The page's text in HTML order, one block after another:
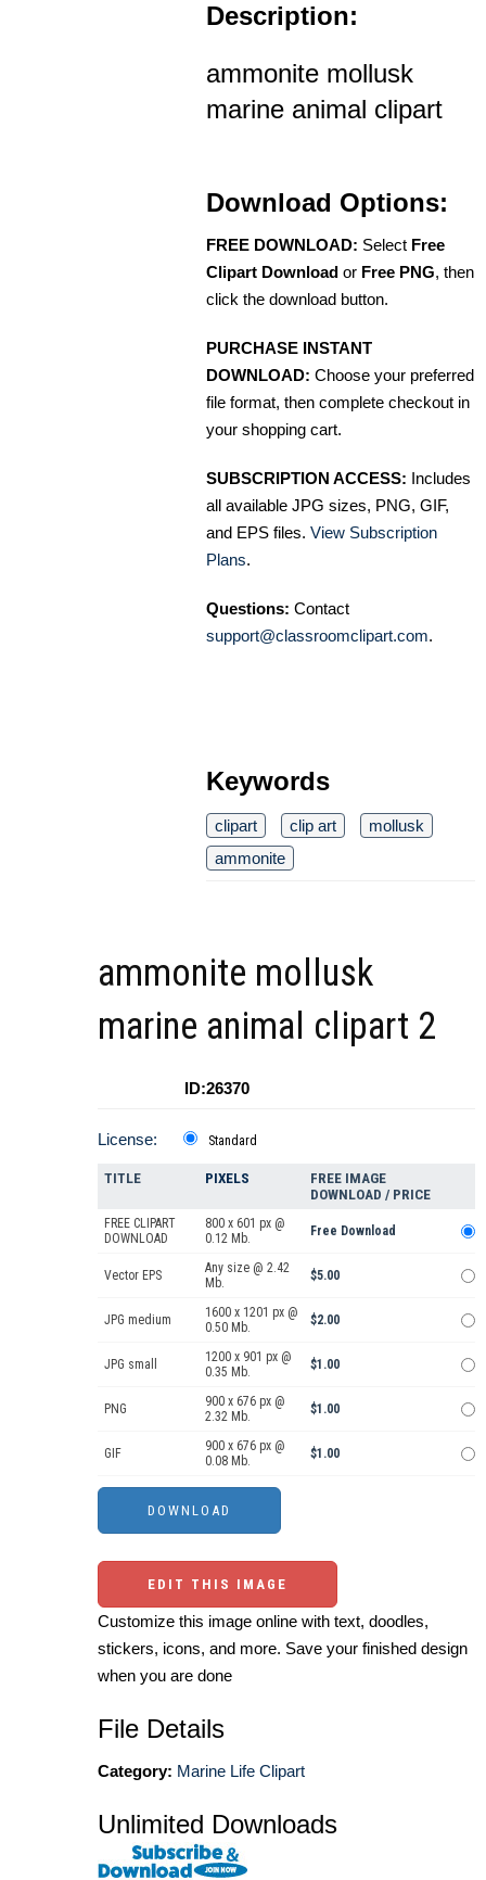
Description:
ammonite mollusk
marine animal clipart
Download Options:
FREE DOWNLOAD: Select Free
Clipart Download or Free PNG, then
click the download button.
PURCHASE INSTANT
DOWNLOAD: Choose your preferred
file format, then complete checkout in
your shopping cart.
SUBSCRIPTION ACCESS: Includes
all available JPG sizes, PNG, GIF,
and EPS files. View Subscription
Plans.
Questions: Contact
support@classroomclipart.com.
Keywords
clipart clip art
mollusk
ammonite
ammonite mollusk
marine animal clipart 2
ID:26370
License: Standard
TITLE PIXELS
FREE IMAGE
DOWNLOAD / PRICE
FREE CLIPART
DOWNLOAD
800 x 601 px @
0.12 Mb.
Free Download
Vector EPS
Any size @ 2.42
Mb.
$5.00
JPG medium
1600 x 1201 px @
0.50 Mb.
$2.00
JPG small
1200 x 901 px @
0.35 Mb.
$1.00
PNG
900 x 676 px @
2.32 Mb.
$1.00
GIF
900 x 676 px @
0.08 Mb.
$1.00
EDIT THIS IMAGE
Customize this image online with text, doodles,
stickers, icons, and more. Save your finished design
when you are done
File Details
Category: Marine Life Clipart
Unlimited Downloads